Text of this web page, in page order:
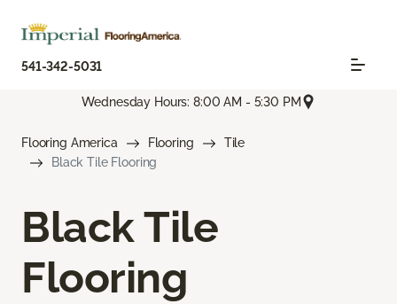
541-342-5031
Wednesday Hours: 8:00 AM - 5:30 PM
Flooring America Flooring
Tile
Black Tile Flooring
Black Tile
Flooring